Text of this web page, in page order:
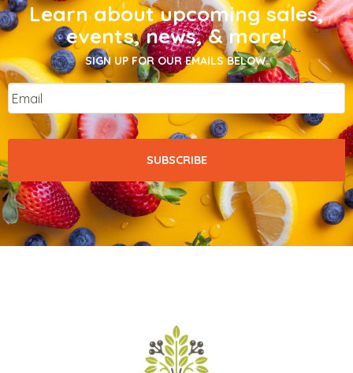
Learn about upcoming sales,
events, news, & more!
SIGN UP FOR OUR EMAILS BELOW.
Email